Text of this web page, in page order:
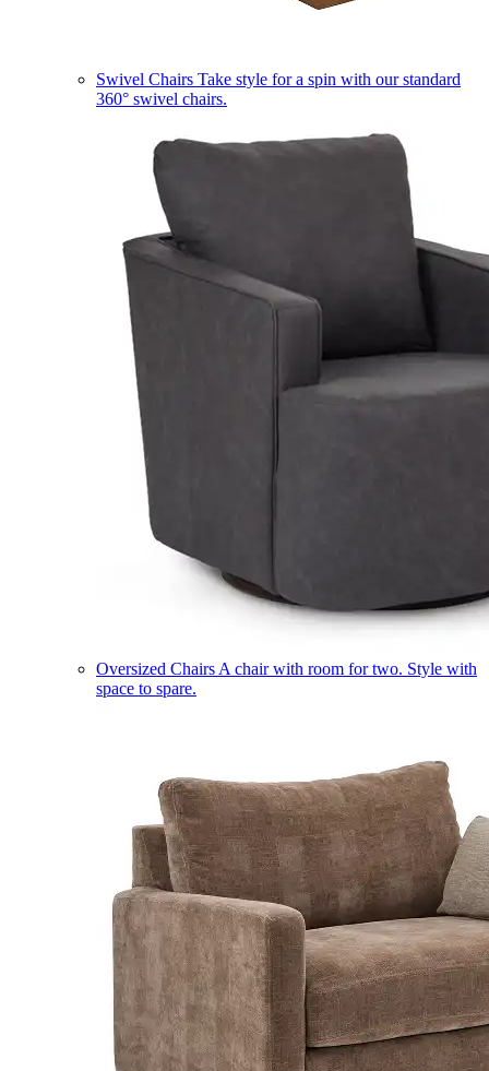
Swivel Chairs Take style for a spin with our standard
360° swivel chairs.
Oversized Chairs A chair with room for two. Style with
space to spare.